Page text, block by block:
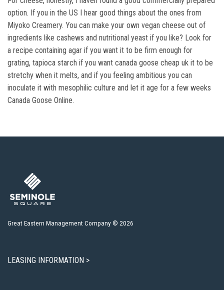
option. If you in the US I hear good things about the ones from
Miyoko Creamery. You can make your own vegan cheese out of
ingredients like cashews and nutritional yeast if you like? Look for
a recipe containing agar if you want it to be firm enough for
grating, tapioca starch if you want canada goose cheap uk it to be
stretchy when it melts, and if you feeling ambitious you can
inoculate it with mesophilic culture and let it age for a few weeks
Canada Goose Online.
Great Eastern Management Company © 2026
LEASING INFORMATION >